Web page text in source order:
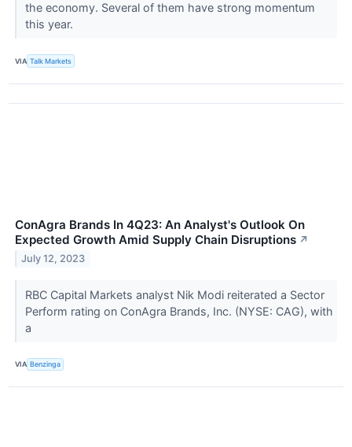
the economy. Several of them have strong momentum
this year.
VIA Talk Markets
ConAgra Brands In 4Q23: An Analyst's Outlook On
Expected Growth Amid Supply Chain Disruptions ↗
July 12, 2023
RBC Capital Markets analyst Nik Modi reiterated a Sector
Perform rating on ConAgra Brands, Inc. (NYSE: CAG), with
a
VIA Benzinga